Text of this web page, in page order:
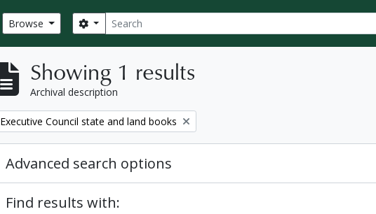
Browse Search
Search options
Showing 1 results
Archival description
Remove filter:
Executive Council state and land books
Advanced search options
Find results with: